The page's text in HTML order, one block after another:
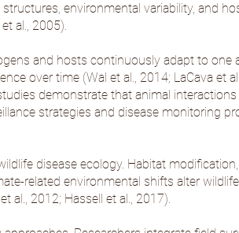
environmental variability, and
al., 2005).
and hosts continuously adapt to one
over time (Wal et al., 2014; LaCava et
demonstrate that animal
strategies and disease monitoring
disease ecology. Habitat
related environmental shifts alter
al., 2012; Hassell et al., 2017).